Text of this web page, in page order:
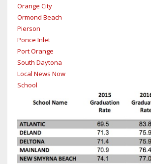
Orange City
Ormond Beach
Pierson
Ponce Inlet
Port Orange
South Daytona
Local News Now
School